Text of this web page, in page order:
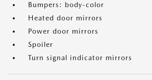
Bumpers: body-color
Heated door mirrors
Power door mirrors
Spoiler
Turn signal indicator mirrors